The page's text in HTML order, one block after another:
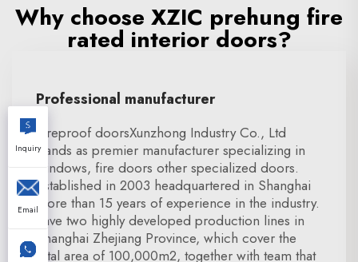
Why choose XZIC prehung fire
rated interior doors?
Professional manufacturer
Fireproof doorsXunzhong Industry Co., Ltd
stands as premier manufacturer specializing in
windows, fire doors other specialized doors.
Established in 2003 headquartered in Shanghai
more than 15 years of experience in the industry.
have two highly developed production lines in
Shanghai Zhejiang Province, which cover the
total area of 100,000m2, together with team that
Inquiry
Email